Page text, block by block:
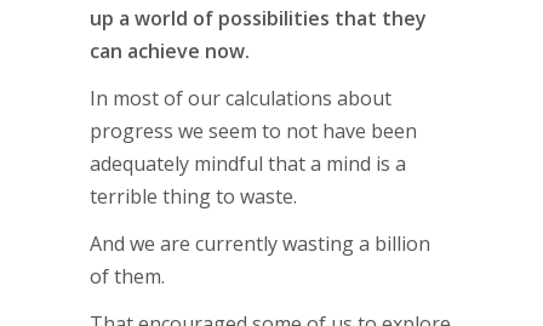
up a world of possibilities that they
can achieve now.
In most of our calculations about
progress we seem to not have been
adequately mindful that a mind is a
terrible thing to waste.
And we are currently wasting a billion
of them.